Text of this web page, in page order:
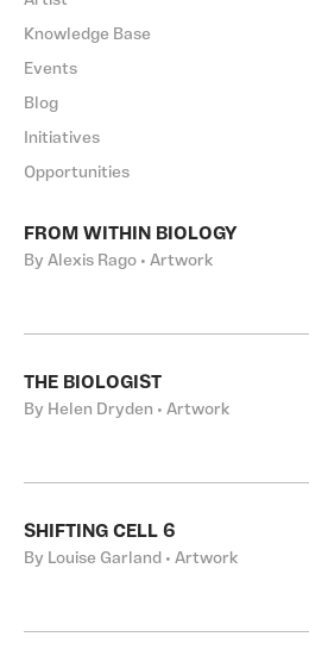
Knowledge Base
Events
Blog
Initiatives
Opportunities
FROM WITHIN BIOLOGY
By Alexis Rago • Artwork
THE BIOLOGIST
By Helen Dryden • Artwork
SHIFTING CELL 6
By Louise Garland • Artwork